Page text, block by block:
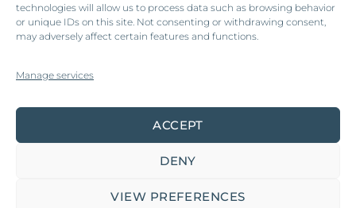
technologies will allow us to process data such as browsing behavior
or unique IDs on this site. Not consenting or withdrawing consent,
may adversely affect certain features and functions.
Manage services
ACCEPT
DENY
VIEW PREFERENCES